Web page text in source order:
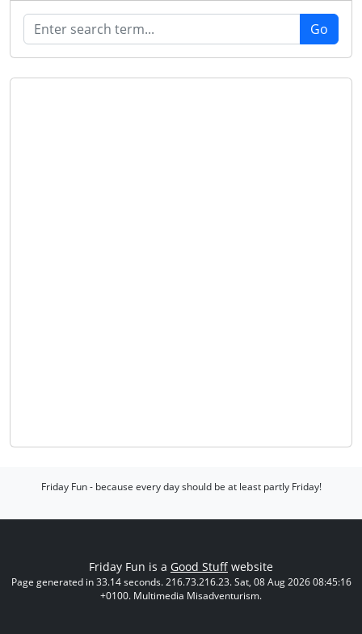
Friday Fun - because every day should be at least partly Friday!
Friday Fun is a Good Stuff website
Page generated in 33.14 seconds. 216.73.216.23. Sat, 08 Aug 2026 08:45:16
+0100. Multimedia Misadventurism.